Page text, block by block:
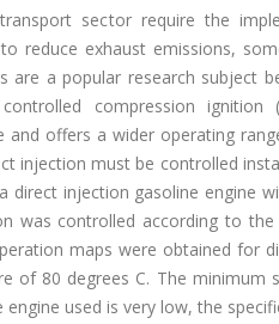
sector require the
reduce exhaust emissions,
a popular research subject
compression ignition
offers a wider operating
injection must be controlled
direct injection gasoline engine
was controlled according to
maps were obtained for
of 80 degrees C. The minimum
used is very low, the